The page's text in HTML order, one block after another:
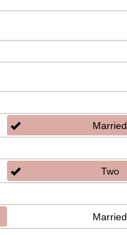
Married
Two
Married